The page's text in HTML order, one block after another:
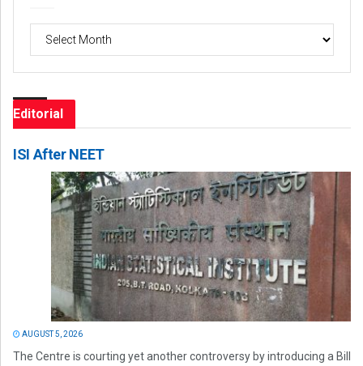
Archives
Editorial
ISI After NEET
AUGUST 5, 2026
The Centre is courting yet another controversy by introducing a Bill